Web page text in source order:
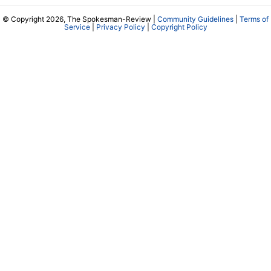
© Copyright 2026, The Spokesman-Review | Community Guidelines
Terms of
Service| Privacy Policy Copyright Policy